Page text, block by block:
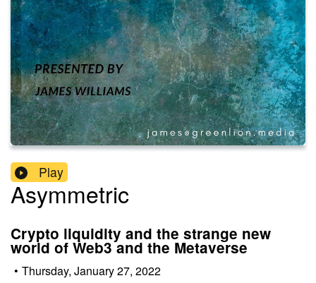
Play
Asymmetric
Crypto liquidity and the strange new
world of Web3 and the Metaverse
• Thursday, January 27, 2022